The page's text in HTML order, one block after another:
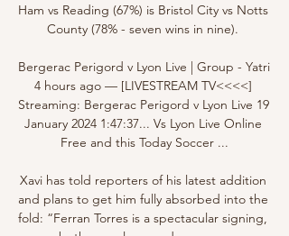
Ham vs Reading (67%) is Bristol City vs Notts
County (78% - seven wins in nine).
Bergerac Perigord v Lyon Live | Group - Yatri
4 hours ago — [LIVESTREAM TV<<<<]
Streaming: Bergerac Perigord v Lyon Live 19
January 2024 1:47:37... Vs Lyon Live Online
Free and this Today Soccer ...
Xavi has told reporters of his latest addition
and plans to get him fully absorbed into the
fold: “Ferran Torres is a spectacular signing,